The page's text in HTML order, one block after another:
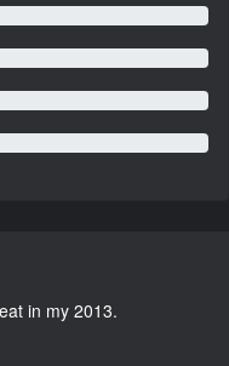
in my 2013.